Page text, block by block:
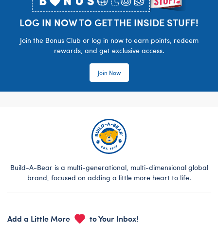
LOG IN NOW TO GET THE INSIDE STUFF!
Join the Bonus Club or log in now to earn points, redeem
rewards, and get exclusive access.
Join Now
Build-A-Bear is a multi-generational, multi-dimensional global
brand, focused on adding a little more heart to life.
Add a Little More to Your Inbox!